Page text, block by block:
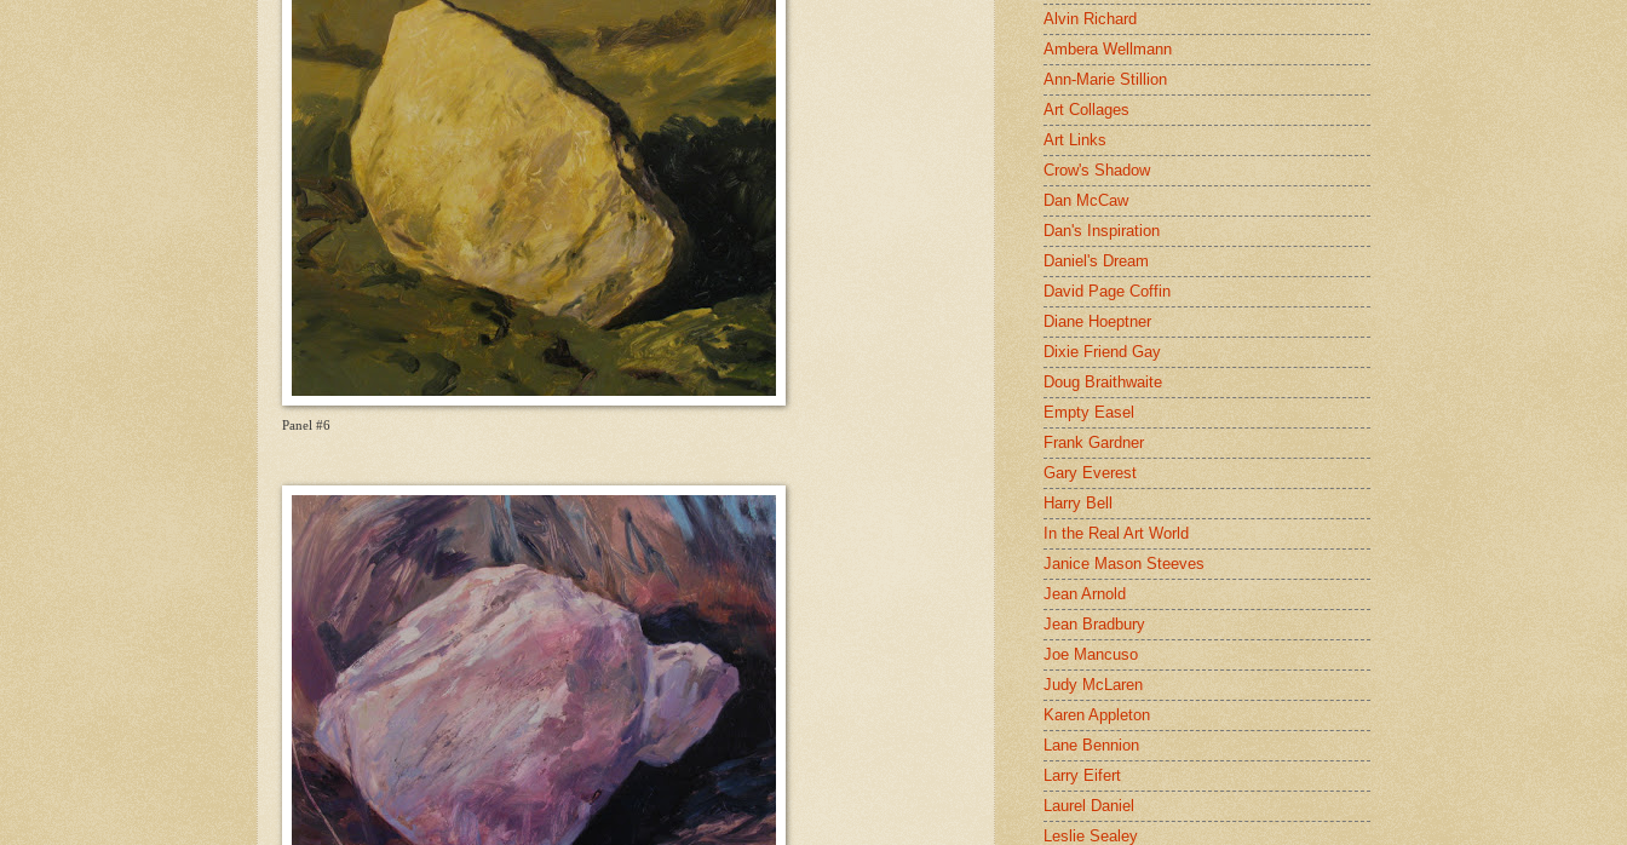
Panel #6
Alvin Richard
Ambera Wellmann
Ann-Marie Stillion
Art Collages
Art Links
Crow's Shadow
Dan McCaw
Dan's Inspiration
Daniel's Dream
David Page Coffin
Diane Hoeptner
Dixie Friend Gay
Doug Braithwaite
Empty Easel
Frank Gardner
Gary Everest
Harry Bell
In the Real Art World
Janice Mason Steeves
Jean Arnold
Jean Bradbury
Joe Mancuso
Judy McLaren
Karen Appleton
Lane Bennion
Larry Eifert
Laurel Daniel
Leslie Sealey